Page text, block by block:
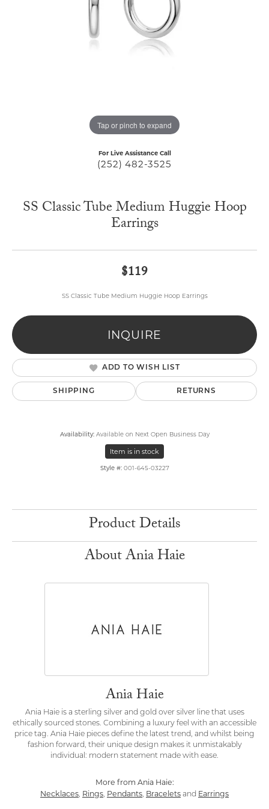
Tap or pinch to expand
For Live Assistance Call
(252) 482-3525
SS Classic Tube Medium Huggie Hoop
Earrings
$119
SS Classic Tube Medium Huggie Hoop Earrings
INQUIRE
ADD TO WISH LIST
SHIPPING RETURNS
Availability: Available on Next Open Business Day
Item is in stock
Style #: 001-645-03227
Product Details
About Ania Haie
Ania Haie
Ania Haie is a sterling silver and gold over silver line that uses
ethically sourced stones. Combining a luxury feel with an accessible
price tag. Ania Haie pieces define the latest trend, and whilst being
fashion forward, their unique design makes it unmistakably
individual: modern statement made with ease.
More from Ania Haie:
Necklaces, Rings, Pendants, Bracelets and Earrings